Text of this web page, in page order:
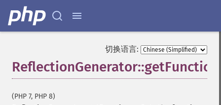
切换语言:
ReflectionGenerator::getFunction
(PHP 7, PHP 8)